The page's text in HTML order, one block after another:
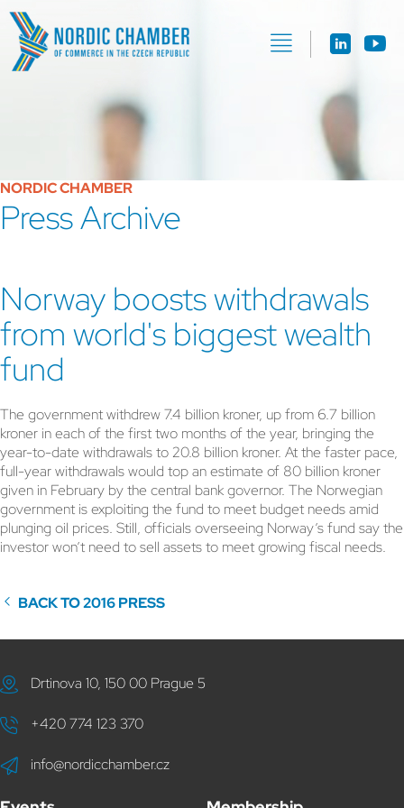
NORDIC CHAMBER
Press Archive
Norway boosts withdrawals
from world's biggest wealth
fund
The government withdrew 7.4 billion kroner, up from 6.7 billion
kroner in each of the first two months of the year, bringing the
year-to-date withdrawals to 20.8 billion kroner. At the faster pace,
full-year withdrawals would top an estimate of 80 billion kroner
given in February by the central bank governor. The Norwegian
government is exploiting the fund to meet budget needs amid
plunging oil prices. Still, officials overseeing Norway’s fund say the
investor won’t need to sell assets to meet growing fiscal needs.
BACK TO 2016 PRESS
Drtinova 10, 150 00 Prague 5
+420 774 123 370
info@nordicchamber.cz